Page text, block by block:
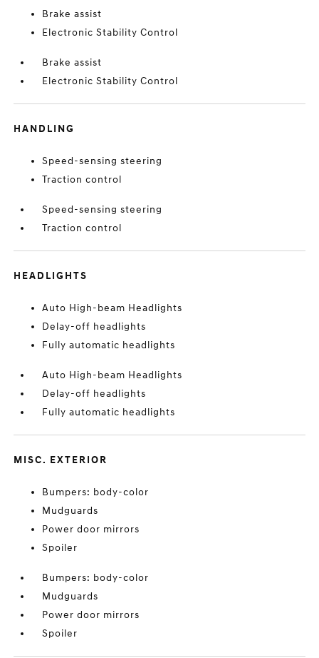
Brake assist
Electronic Stability Control
Brake assist
Electronic Stability Control
HANDLING
Speed-sensing steering
Traction control
Speed-sensing steering
Traction control
HEADLIGHTS
Auto High-beam Headlights
Delay-off headlights
Fully automatic headlights
Auto High-beam Headlights
Delay-off headlights
Fully automatic headlights
MISC. EXTERIOR
Bumpers: body-color
Mudguards
Power door mirrors
Spoiler
Bumpers: body-color
Mudguards
Power door mirrors
Spoiler